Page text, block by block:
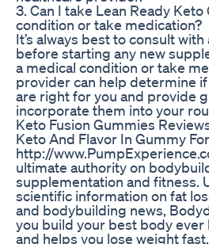
3. Can I take Lean Ready
condition or take medication?
It’s always best to consult
before starting any new
a medical condition or take
provider can help determine
are right for you and provide
incorporate them into your
Keto Fusion Gummies
Keto And Flavor In Gummy
http://
ultimate authority on
supplementation and fitness.
scientific information on fat
and bodybuilding news,
you build your best body
and helps you lose weight